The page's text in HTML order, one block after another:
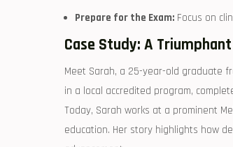
Prepare for the ⁤Exam: Focus on‍
Case Study:‍ A
Meet Sarah, a 25-year-old graduate
in a‌ local ‌accredited program,
Today, Sarah works at a prominent
education. Her story highlights how